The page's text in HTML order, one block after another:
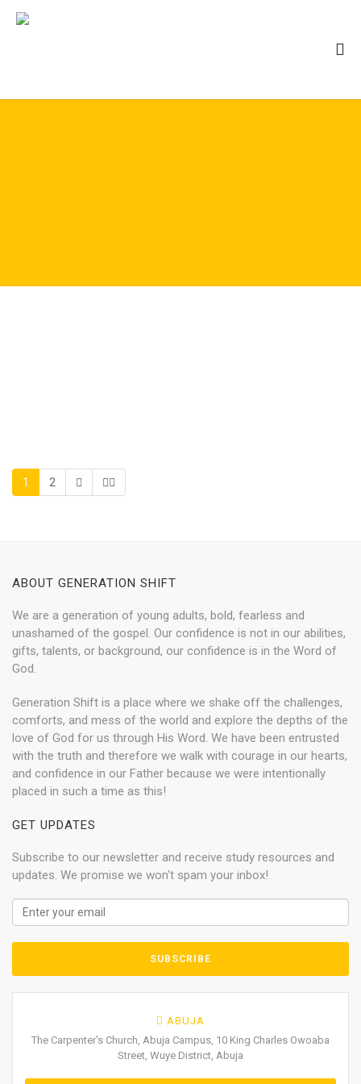
1 2
ABOUT GENERATION SHIFT
We are a generation of young adults, bold, fearless and
unashamed of the gospel. Our confidence is not in our abilities,
gifts, talents, or background, our confidence is in the Word of
God.
Generation Shift is a place where we shake off the challenges,
comforts, and mess of the world and explore the depths of the
love of God for us through His Word. We have been entrusted
with the truth and therefore we walk with courage in our hearts,
and confidence in our Father because we were intentionally
placed in such a time as this!
GET UPDATES
Subscribe to our newsletter and receive study resources and
updates. We promise we won't spam your inbox!
ABUJA
The Carpenter's Church, Abuja Campus, 10 King Charles Owoaba
Street, Wuye District, Abuja